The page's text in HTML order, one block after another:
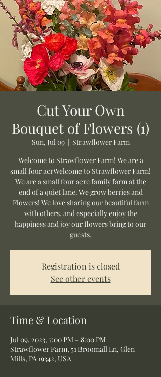
Cut Your Own
Bouquet of Flowers (1)
Sun, Jul 09
  |
Strawflower Farm
Welcome to Strawflower Farm! We are a
small four acrWelcome to Strawflower Farm!
We are a small four acre family farm at the
end of a quiet lane. We grow berries and
Flowers! We love sharing our beautiful farm
with others, and especially enjoy the
happiness and joy our flowers bring to our
guests.
Registration is closed
See other events
Time & Location
Jul 09, 2023, 7:00 PM – 8:00 PM
Strawflower Farm, 51 Broomall Ln, Glen
Mills, PA 19342, USA